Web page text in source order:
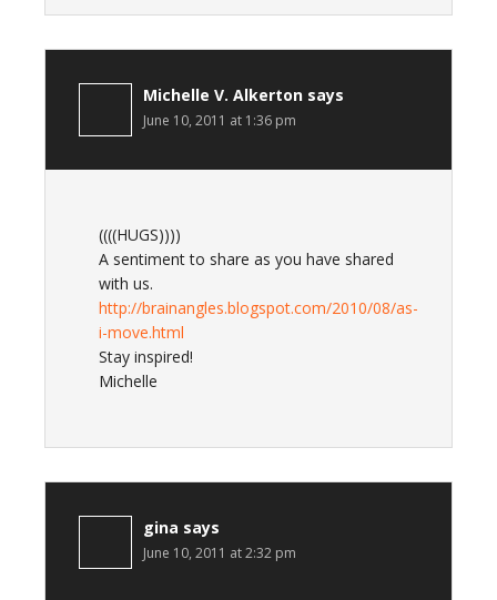
Michelle V. Alkerton says
June 10, 2011 at 1:36 pm
((((HUGS))))
A sentiment to share as you have shared
with us.
http://brainangles.blogspot.com/2010/08/as-
i-move.html
Stay inspired!
Michelle
gina says
June 10, 2011 at 2:32 pm